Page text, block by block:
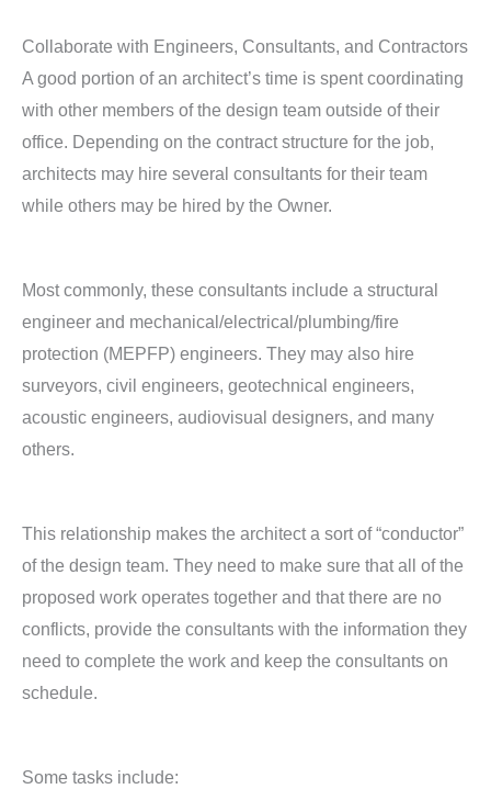
Collaborate with Engineers, Consultants, and Contractors
A good portion of an architect’s time is spent coordinating
with other members of the design team outside of their
office. Depending on the contract structure for the job,
architects may hire several consultants for their team
while others may be hired by the Owner.
Most commonly, these consultants include a structural
engineer and mechanical/electrical/plumbing/fire
protection (MEPFP) engineers. They may also hire
surveyors, civil engineers, geotechnical engineers,
acoustic engineers, audiovisual designers, and many
others.
This relationship makes the architect a sort of “conductor”
of the design team. They need to make sure that all of the
proposed work operates together and that there are no
conflicts, provide the consultants with the information they
need to complete the work and keep the consultants on
schedule.
Some tasks include: